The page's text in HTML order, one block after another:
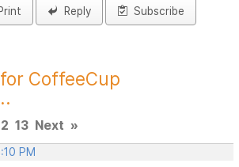
Reply Subscribe
CoffeeCup
13 Next »
PM